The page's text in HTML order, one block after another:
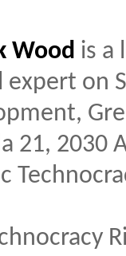
Wood is a
expert on
21, 2030